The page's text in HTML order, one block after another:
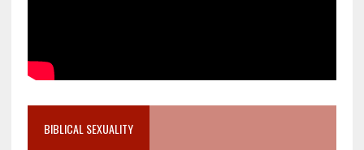
BIBLICAL SEXUALITY